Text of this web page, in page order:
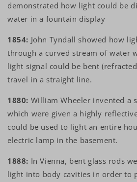
demonstrated how light could be
water in a fountain display
1854: John Tyndall showed how
through a curved stream of water
light signal could be bent
travel in a straight line.
1880: William Wheeler invented a
which were given a highly
could be used to light an entire
electric lamp in the basement.
1888: In Vienna, bent glass rods
light into body cavities in order to